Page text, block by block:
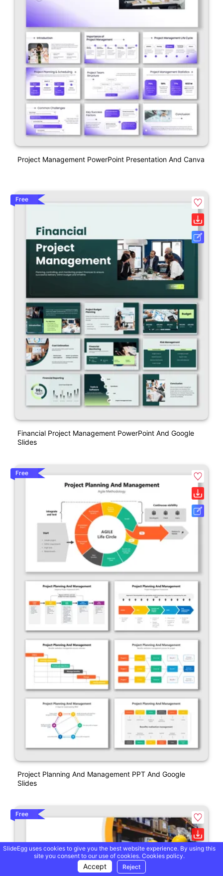
Project Management PowerPoint Presentation And Canva
Free
Financial Project Management PowerPoint And Google
Slides
Free
Project Planning And Management PPT And Google
Slides
Free
SlideEgg uses cookies to give you the best website experience. By using this
site you consent to our use of cookies. Cookies policy.
Accept Reject